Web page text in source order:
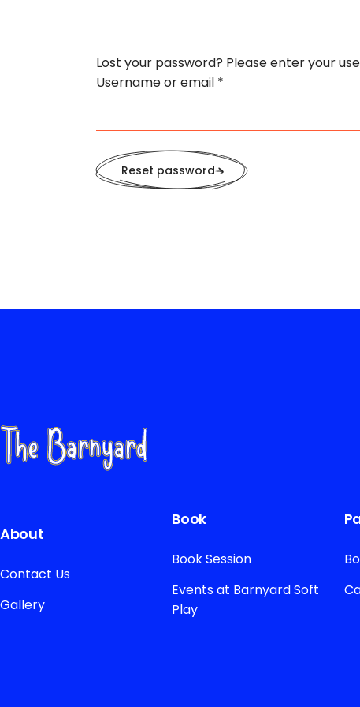
Lost your password? Please enter your
Username or email *
Reset password
About
Contact Us
Gallery
Book
Book Session
Events at Barnyard Soft
Play